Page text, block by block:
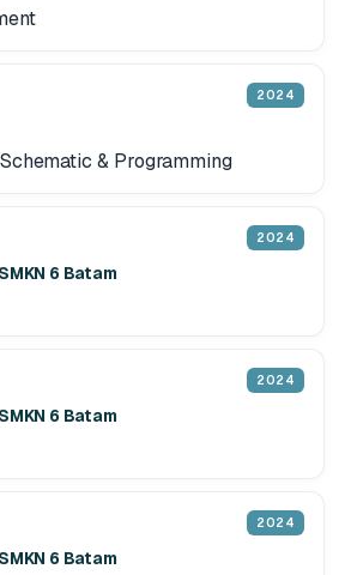
2024
& Programming
2024
6 Batam
2024
6 Batam
2024
6 Batam